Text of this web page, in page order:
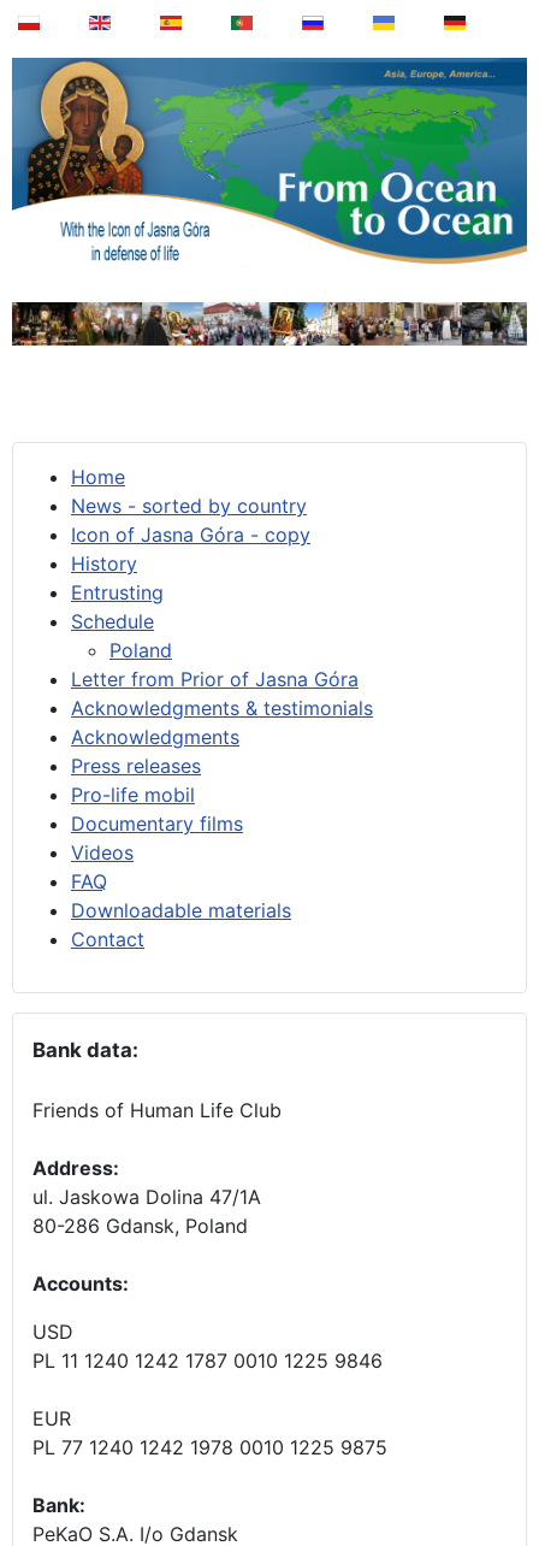
Home
News - sorted by country
Icon of Jasna Góra - copy
History
Entrusting
Schedule
Poland
Letter from Prior of Jasna Góra
Acknowledgments & testimonials
Acknowledgments
Press releases
Pro-life mobil
Documentary films
Videos
FAQ
Downloadable materials
Contact
Bank data:
Friends of Human Life Club
Address:
ul. Jaskowa Dolina 47/1A
80-286 Gdansk, Poland
Accounts:
USD
PL 11 1240 1242 1787 0010 1225 9846
EUR
PL 77 1240 1242 1978 0010 1225 9875
Bank:
PeKaO S.A. I/o Gdansk